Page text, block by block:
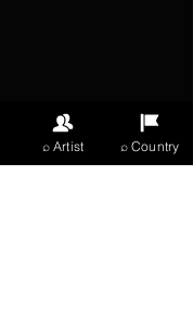
⌕ Artist ⌕ Country